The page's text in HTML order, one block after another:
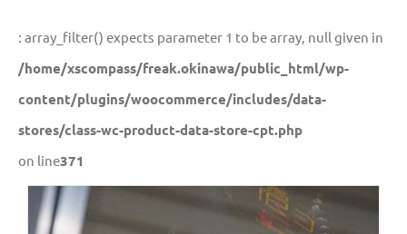
: array_filter() expects parameter 1 to be array, null given in
/home/xscompass/freak.okinawa/public_html/wp-
content/plugins/woocommerce/includes/data-
stores/class-wc-product-data-store-cpt.php
on line371